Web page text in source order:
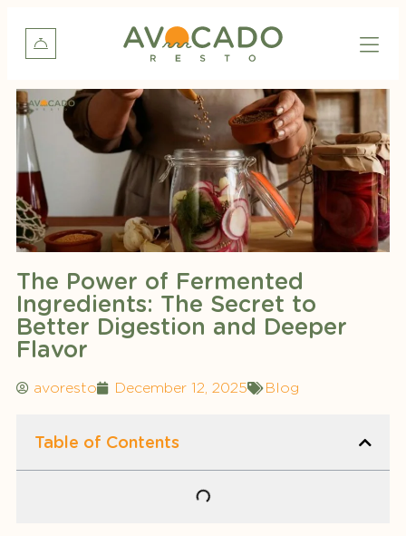
The Power of Fermented
Ingredients: The Secret to
Better Digestion and Deeper
Flavor
avoresto December 12, 2025 Blog
Table of Contents